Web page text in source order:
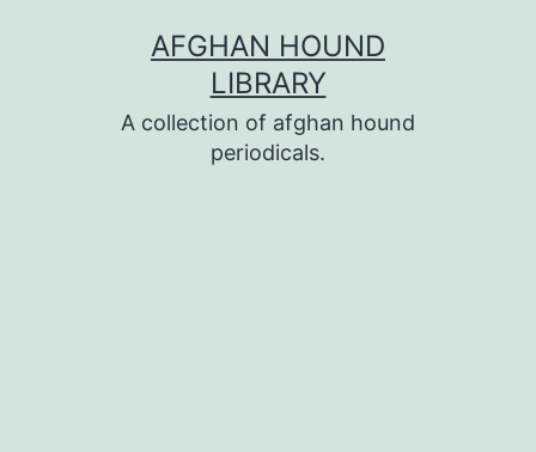
AFGHAN HOUND
LIBRARY
A collection of afghan hound
periodicals.